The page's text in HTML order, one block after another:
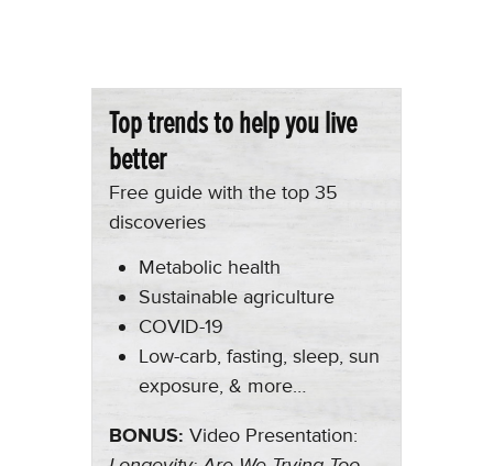
Top trends to help you live
better
Free guide with the top 35
discoveries
Metabolic health
Sustainable agriculture
COVID-19
Low-carb, fasting, sleep, sun
exposure, & more…
BONUS: Video Presentation: